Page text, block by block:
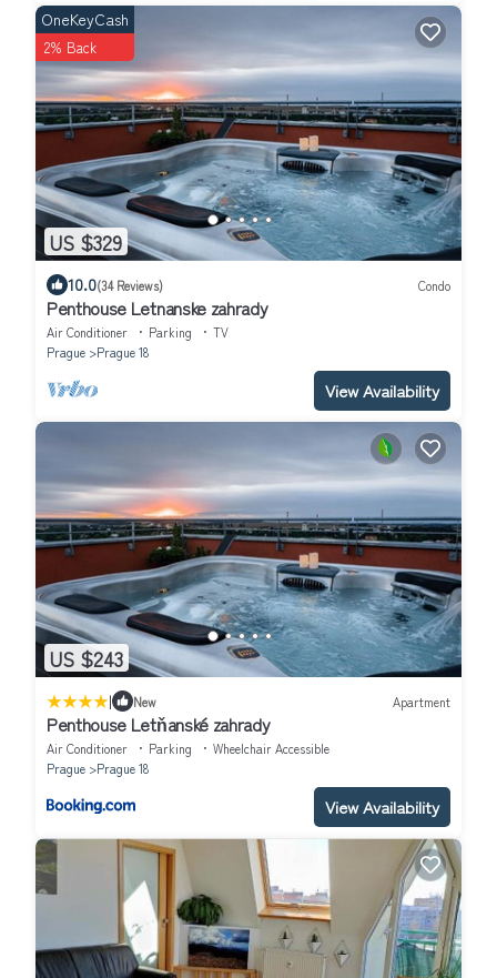
US $329
OneKeyCash
2% Back
10.0(34 Reviews) Condo
Penthouse Letnanske zahrady
Air Conditioner Parking
TV
Prague
Prague 18
View Availability
US $243
| New Apartment
Penthouse Letňanské zahrady
Air Conditioner Parking
Wheelchair Accessible
Prague
Prague 18
View Availability